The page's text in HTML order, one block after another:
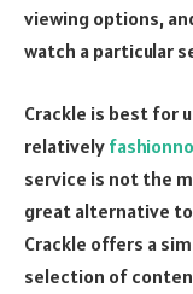
viewing options,
watch a particular
Crackle is best for
relatively
service is not the
great alternative
Crackle offers a
selection of